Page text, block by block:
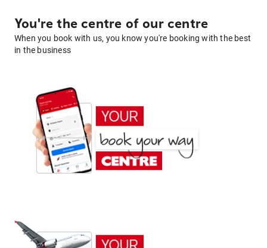
You're the centre of our centre
When you book with us, you know you're booking with the best
in the business